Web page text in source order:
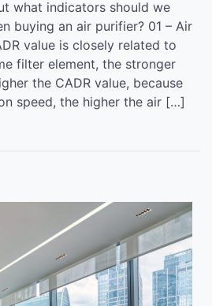
what indicators should we
buying an air purifier? 01 – Air
value is closely related to
filter element, the stronger
the CADR value, because
speed, the higher the air […]